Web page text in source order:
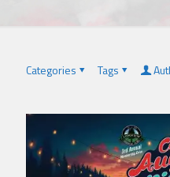
Categories Tags